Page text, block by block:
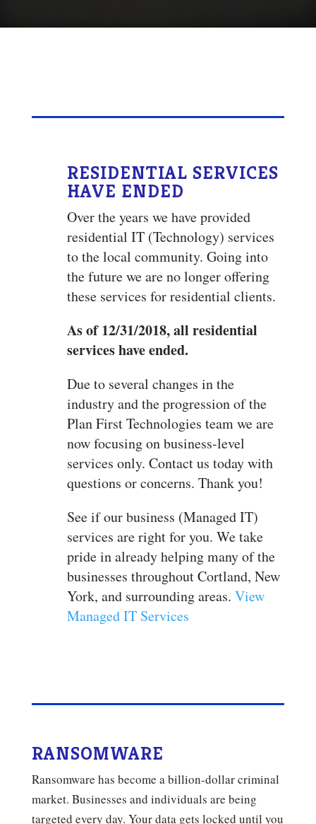
RESIDENTIAL SERVICES
HAVE ENDED
Over the years we have provided
residential IT (Technology) services
to the local community. Going into
the future we are no longer offering
these services for residential clients.
As of 12/31/2018, all residential
services have ended.
Due to several changes in the
industry and the progression of the
Plan First Technologies team we are
now focusing on business-level
services only. Contact us today with
questions or concerns. Thank you!
See if our business (Managed IT)
services are right for you. We take
pride in already helping many of the
businesses throughout Cortland, New
York, and surrounding areas. View
Managed IT Services
RANSOMWARE
Ransomware has become a billion-dollar criminal
market. Businesses and individuals are being
targeted every day. Your data gets locked until you